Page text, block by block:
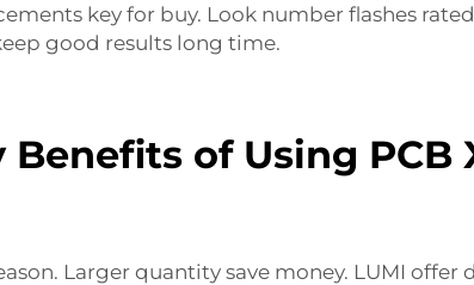
key for buy. Look number flashes
good results long time.
of Using
Larger quantity save money. LUMI